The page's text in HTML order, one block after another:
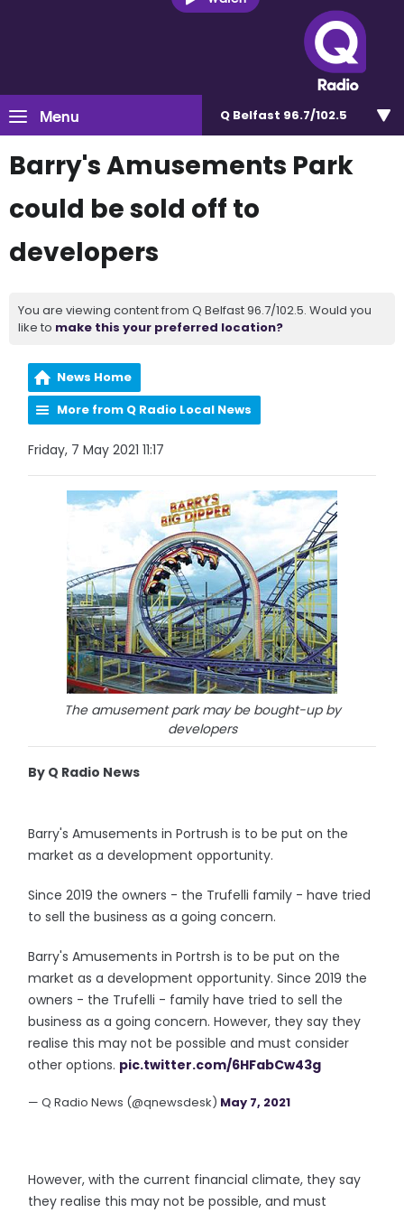
Menu Q Belfast 96.7/102.5
Barry's Amusements Park
could be sold off to
developers
You are viewing content from Q Belfast 96.7/102.5. Would you
like to make this your preferred location?
News Home
More from Q Radio Local News
Friday, 7 May 2021 11:17
The amusement park may be bought-up by
developers
By Q Radio News
Barry's Amusements in Portrush is to be put on the
market as a development opportunity.
Since 2019 the owners - the Trufelli family - have tried
to sell the business as a going concern.
Barry's Amusements in Portrsh is to be put on the
market as a development opportunity. Since 2019 the
owners - the Trufelli - family have tried to sell the
business as a going concern. However, they say they
realise this may not be possible and must consider
other options. pic.twitter.com/6HFabCw43g
— Q Radio News (@qnewsdesk) May 7, 2021
However, with the current financial climate, they say
they realise this may not be possible, and must